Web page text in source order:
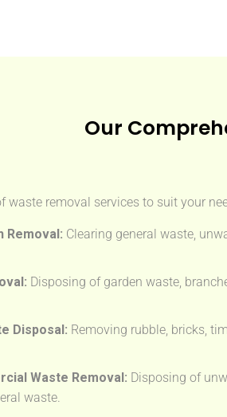
Our
waste removal services to suit your
Removal: Clearing general waste,
Disposing of garden waste,
Disposal: Removing rubble, bricks,
Waste Removal: Disposing of
waste.